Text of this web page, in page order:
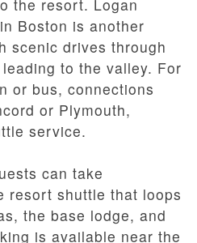
the resort. Logan
Boston is another
scenic drives through
to the valley. For
or bus, connections
or Plymouth,
service.
can take
resort shuttle that loops
the base lodge, and
is available near the